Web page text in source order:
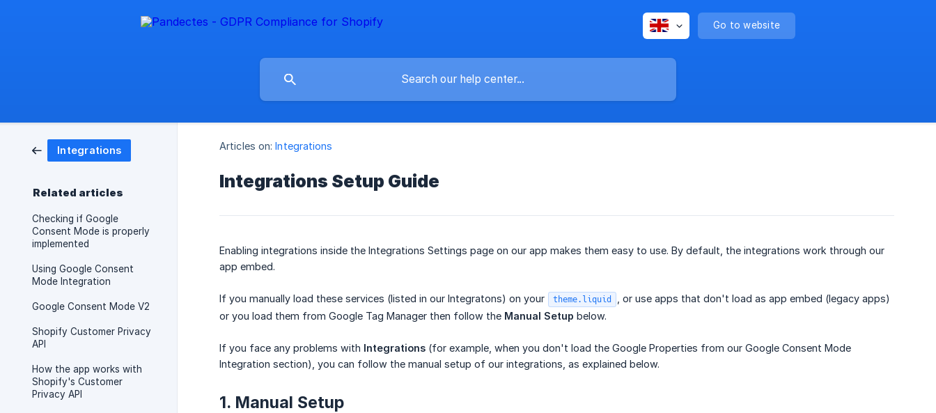
Go to website
Integrations
Related articles
Checking if Google
Consent Mode is properly
implemented
Using Google Consent
Mode Integration
Google Consent Mode V2
Shopify Customer Privacy
API
How the app works with
Shopify's Customer
Privacy API
Articles on: Integrations
Integrations Setup Guide
Enabling integrations inside the Integrations Settings page on our app makes them easy to use. By default, the integrations work through our
app embed.
If you manually load these services (listed in our Integratons) on your theme.liquid
, or use apps that don't load as app embed (legacy apps)
or you load them from Google Tag Manager then follow the Manual Setup below.
If you face any problems with Integrations (for example, when you don't load the Google Properties from our Google Consent Mode
Integration section), you can follow the manual setup of our integrations, as explained below.
1. Manual Setup